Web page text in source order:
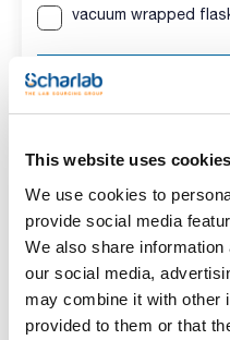
This website uses cookies
We use cookies to
provide social media
We also share
our social media,
may combine it with other
provided to them or that
vacuum wrapped
Presentation
Search results for :
REFERENCE